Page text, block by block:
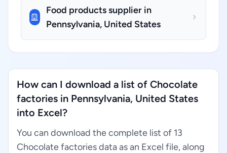
Food products supplier in
Pennsylvania, United States
How can I download a list of Chocolate
factories in Pennsylvania, United States
into Excel?
You can download the complete list of 13
Chocolate factories data as an Excel file, along